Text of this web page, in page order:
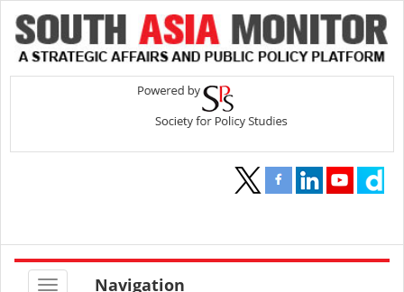
Navigation